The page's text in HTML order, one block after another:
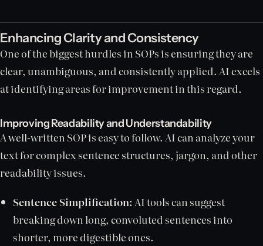
Enhancing Clarity and Consistency
One of the biggest hurdles in SOPs is ensuring they are
clear, unambiguous, and consistently applied. AI excels
at identifying areas for improvement in this regard.
Improving Readability and Understandability
A well-written SOP is easy to follow. AI can analyze your
text for complex sentence structures, jargon, and other
readability issues.
Sentence Simplification:AI tools can suggest
breaking down long, convoluted sentences into
shorter, more digestible ones.